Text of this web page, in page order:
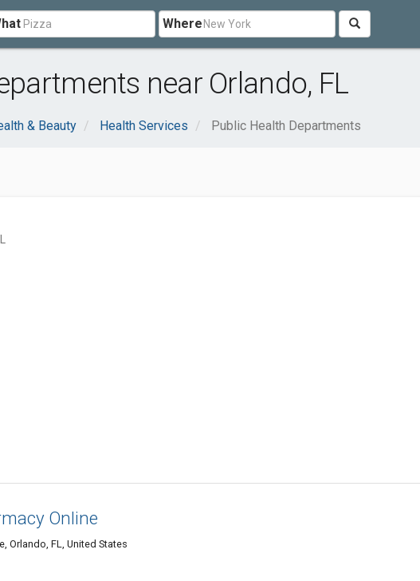
Where
near Orlando, FL
& Beauty Health Services Public Health Departments
Online
Orlando, FL, United States